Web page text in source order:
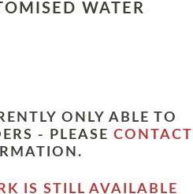
WATER
ONLY ABLE TO
- PLEASE CONTACT
IS STILL AVAILABLE